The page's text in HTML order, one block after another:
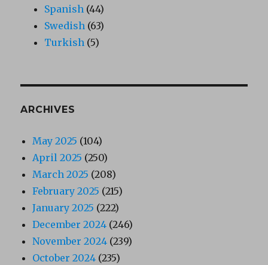
Spanish (44)
Swedish (63)
Turkish (5)
ARCHIVES
May 2025 (104)
April 2025 (250)
March 2025 (208)
February 2025 (215)
January 2025 (222)
December 2024 (246)
November 2024 (239)
October 2024 (235)